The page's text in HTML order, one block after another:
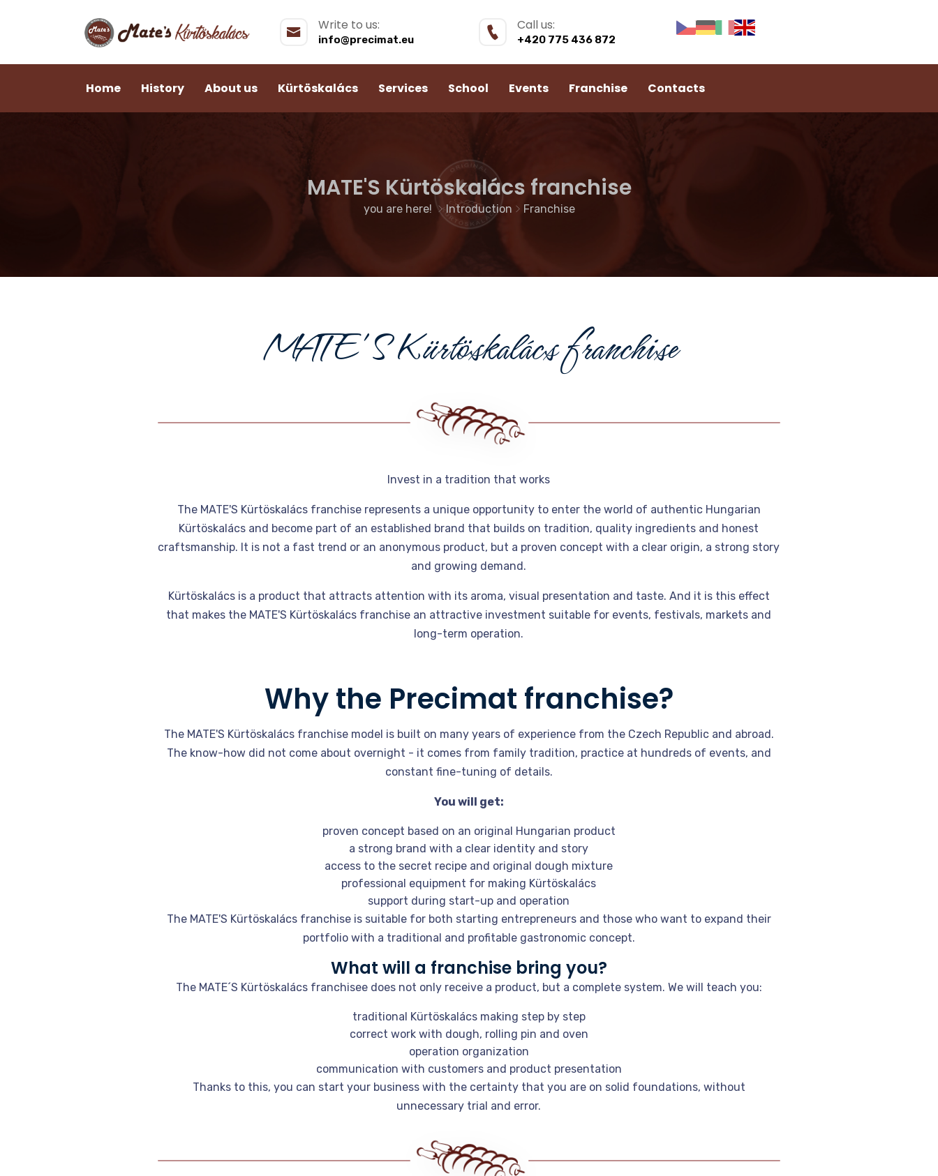
Write to us:
info@precimat.eu
Call us:
+420 775 436 872
Home History About us Kürtöskalács Services School Events Franchise Contacts
MATE'S Kürtöskalács franchise
you are here! Introduction Franchise
MATE'SKürtöskalácsfranchise
Invest in a tradition that works
The MATE'S Kürtöskalács franchise represents a unique opportunity to enter the world of authentic Hungarian
Kürtöskalács and become part of an established brand that builds on tradition, quality ingredients and honest
craftsmanship. It is not a fast trend or an anonymous product, but a proven concept with a clear origin, a strong story
and growing demand.
Kürtöskalács is a product that attracts attention with its aroma, visual presentation and taste. And it is this effect
that makes the MATE'S Kürtöskalács franchise an attractive investment suitable for events, festivals, markets and
long-term operation.
Why the Precimat franchise?
The MATE'S Kürtöskalács franchise model is built on many years of experience from the Czech Republic and abroad.
The know-how did not come about overnight - it comes from family tradition, practice at hundreds of events, and
constant fine-tuning of details.
You will get:
proven concept based on an original Hungarian product
a strong brand with a clear identity and story
access to the secret recipe and original dough mixture
professional equipment for making Kürtöskalács
support during start-up and operation
The MATE'S Kürtöskalács franchise is suitable for both starting entrepreneurs and those who want to expand their
portfolio with a traditional and profitable gastronomic concept.
What will a franchise bring you?
The MATE´S Kürtöskalács franchisee does not only receive a product, but a complete system. We will teach you:
traditional Kürtöskalács making step by step
correct work with dough, rolling pin and oven
operation organization
communication with customers and product presentation
Thanks to this, you can start your business with the certainty that you are on solid foundations, without
unnecessary trial and error.